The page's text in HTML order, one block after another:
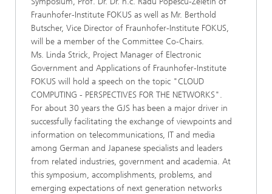
Fraunhofer-Institute FOKUS as well as Mr. Berthold
Butscher, Vice Director of Fraunhofer-Institute FOKUS,
will be a member of the Committee Co-Chairs.
Ms. Linda Strick, Project Manager of Electronic
Government and Applications of Fraunhofer-Institute
FOKUS will hold a speech on the topic "CLOUD
COMPUTING - PERSPECTIVES FOR THE NETWORKS".
For about 30 years the GJS has been a major driver in
successfully facilitating the exchange of viewpoints and
information on telecommunications, IT and media
among German and Japanese specialists and leaders
from related industries, government and academia. At
this symposium, accomplishments, problems, and
emerging expectations of next generation networks